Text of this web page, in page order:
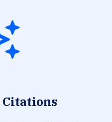
Citations